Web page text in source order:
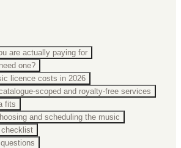
are actually paying for
one?
licence costs in 2026
scoped and royalty-free services
fits
and scheduling the music